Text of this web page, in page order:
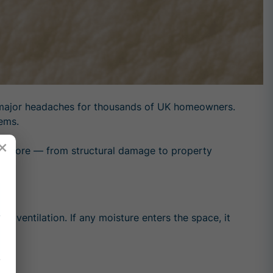
headaches for thousands of UK homeowners.
— from structural damage to property
ventilation. If any moisture enters the space, it